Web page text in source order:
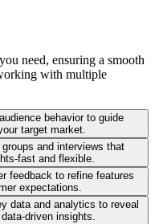
need, ensuring a smooth
with multiple
behavior to guide
target market.
and interviews that
fast and flexible.
feedback to refine features
expectations.
data and analytics to reveal
driven insights.